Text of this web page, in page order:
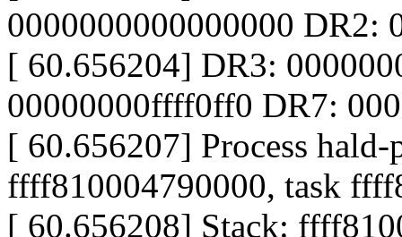
0000000000000000 DR2:
[ 60.656204] DR3:
00000000ffff0ff0 DR7:
[ 60.656207] Process
ffff810004790000, task
[ 60.656208] Stack: